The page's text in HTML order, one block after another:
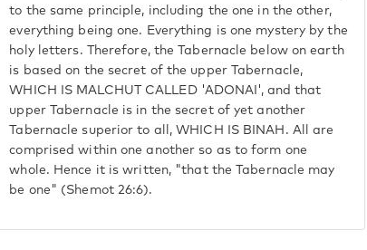
to the same principle, including the one in the other,
everything being one. Everything is one mystery by the
holy letters. Therefore, the Tabernacle below on earth
is based on the secret of the upper Tabernacle,
WHICH IS MALCHUT CALLED 'ADONAI', and that
upper Tabernacle is in the secret of yet another
Tabernacle superior to all, WHICH IS BINAH. All are
comprised within one another so as to form one
whole. Hence it is written, "that the Tabernacle may
be one" (Shemot 26:6).